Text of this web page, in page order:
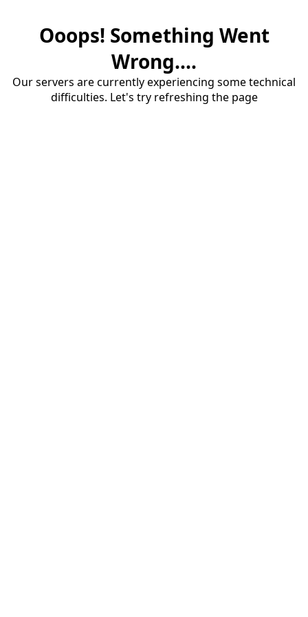
Ooops! Something Went
Wrong....
Our servers are currently experiencing some technical
difficulties. Let's try refreshing the page